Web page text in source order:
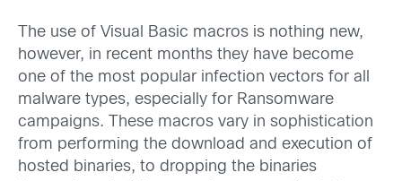
The use of Visual Basic macros is nothing new,
however, in recent months they have become
one of the most popular infection vectors for all
malware types, especially for Ransomware
campaigns. These macros vary in sophistication
from performing the download and execution of
hosted binaries, to dropping the binaries